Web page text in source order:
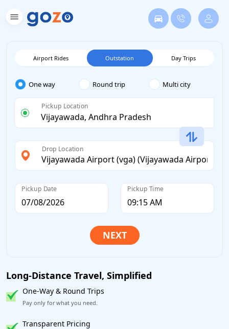
Airport Rides Outstation Day Trips
One way Round trip Multi city
Pickup Location
Drop Location
Pickup Date Pickup Time
Long-Distance Travel, Simplified
One-Way & Round Trips
Pay only for what you need.
Transparent Pricing